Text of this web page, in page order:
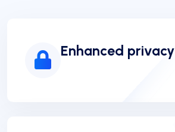
Enhanced privacy